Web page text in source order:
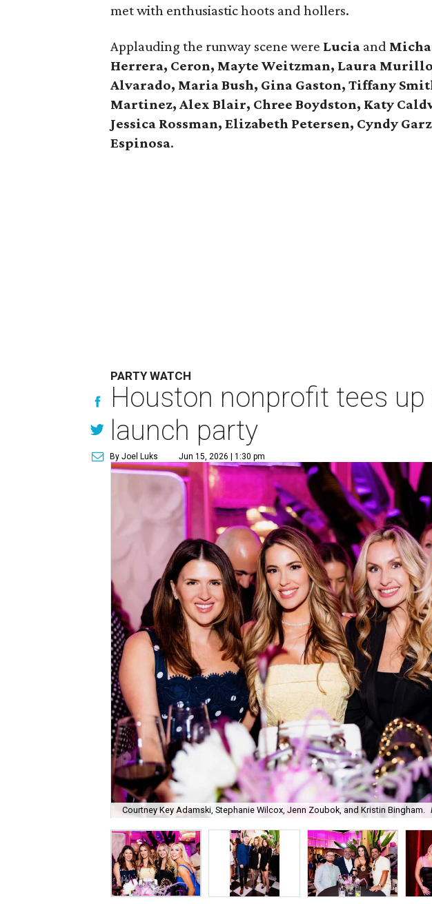
met with enthusiastic hoots and hollers.
Applauding the runway scene were Lucia and
Herrera, Ceron, Mayte Weitzman, Laura Murillo
Alvarado, Maria Bush, Gina Gaston, Tiffany
Martinez, Alex Blair, Chree Boydston, Katy
Jessica Rossman, Elizabeth Petersen, Cyndy
Espinosa.
PARTY WATCH
Houston nonprofit tees
launch party
By Joel Luks Jun 15, 2026 | 1:30 pm
Courtney Key Adamski, Stephanie Wilcox, Jenn Zoubok, and Kristin Bingham.